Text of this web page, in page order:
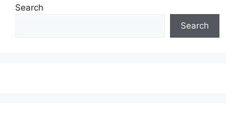
Search
Search